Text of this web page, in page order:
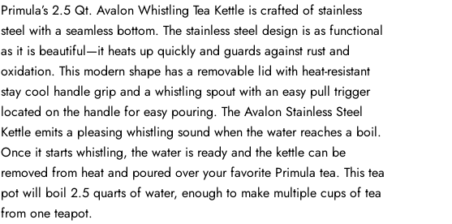
Primula’s 2.5 Qt. Avalon Whistling Tea Kettle is crafted of stainless
steel with a seamless bottom. The stainless steel design is as functional
as it is beautiful—it heats up quickly and guards against rust and
oxidation. This modern shape has a removable lid with heat-resistant
stay cool handle grip and a whistling spout with an easy pull trigger
located on the handle for easy pouring. The Avalon Stainless Steel
Kettle emits a pleasing whistling sound when the water reaches a boil.
Once it starts whistling, the water is ready and the kettle can be
removed from heat and poured over your favorite Primula tea. This tea
pot will boil 2.5 quarts of water, enough to make multiple cups of tea
from one teapot.